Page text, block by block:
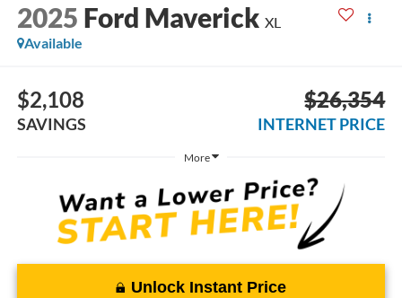
2025 Ford Maverick XL
Available
$2,108
SAVINGS
$26,354
INTERNET PRICE
More
Unlock Instant Price